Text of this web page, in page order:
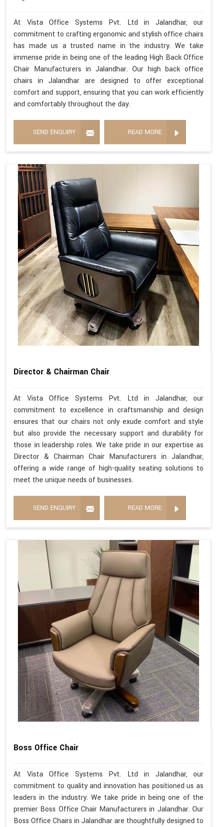
At Vista Office Systems Pvt. Ltd in Jalandhar, our
commitment to crafting ergonomic and stylish office chairs
has made us a trusted name in the industry. We take
immense pride in being one of the leading High Back Office
Chair Manufacturers in Jalandhar. Our high back office
chairs in Jalandhar are designed to offer exceptional
comfort and support, ensuring that you can work efficiently
and comfortably throughout the day.
SEND ENQUIRY READ MORE
Director & Chairman Chair
At Vista Office Systems Pvt. Ltd in Jalandhar, our
commitment to excellence in craftsmanship and design
ensures that our chairs not only exude comfort and style
but also provide the necessary support and durability for
those in leadership roles. We take pride in our expertise as
Director & Chairman Chair Manufacturers in Jalandhar,
offering a wide range of high-quality seating solutions to
meet the unique needs of businesses.
SEND ENQUIRY READ MORE
Boss Office Chair
At Vista Office Systems Pvt. Ltd in Jalandhar, our
commitment to quality and innovation has positioned us as
leaders in the industry. We take pride in being one of the
premier Boss Office Chair Manufacturers in Jalandhar. Our
Boss Office Chairs in Jalandhar are thoughtfully designed to